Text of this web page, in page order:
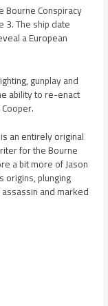
Bourne Conspiracy
3. The ship date
a European
gunplay and
ability to re-enact
an entirely original
for the Bourne
a bit more of Jason
origins, plunging
and marked